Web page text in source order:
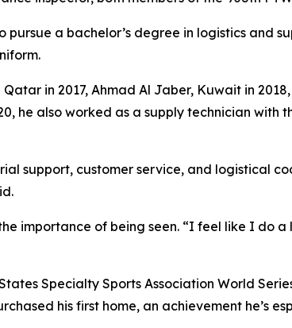
a bachelor’s degree in logistics and
in 2017, Ahmad Al Jaber, Kuwait in
he also worked as a supply technician with
support, customer service, and logistical
importance of being seen. “I feel like I do a
Specialty Sports Association World
his first home, an achievement he’s